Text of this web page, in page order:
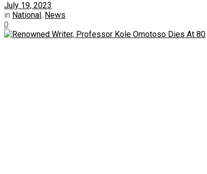
July 19, 2023
in National, News
0